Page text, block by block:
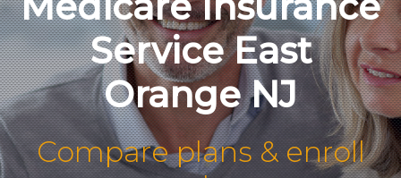
Service East
Orange NJ
Compare plans & enroll